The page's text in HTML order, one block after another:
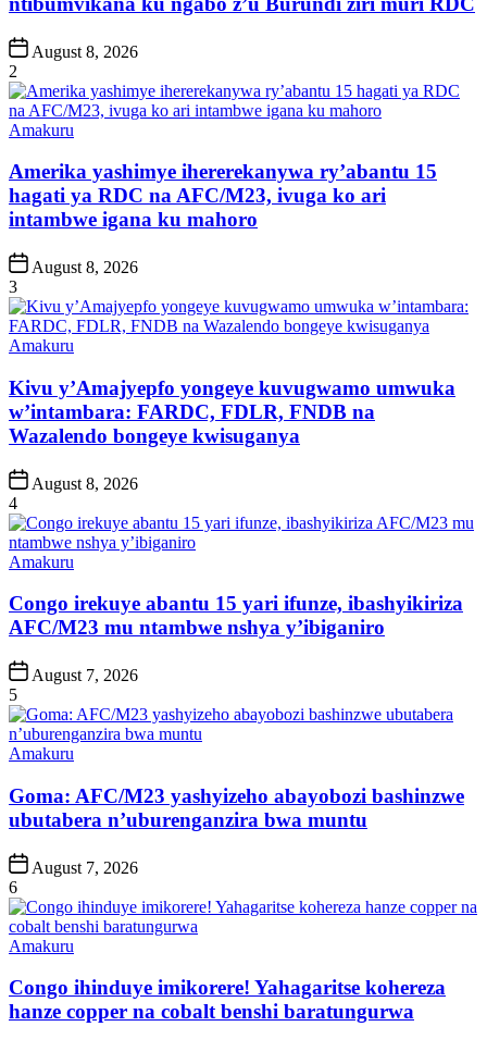
Post
Date
August 8, 2026
2
Posted
Amakuru
Amerika yashimye ihererekanywa ry’abantu 15
hagati ya RDC na AFC/M23, ivuga ko ari
intambwe igana ku mahoro
Post
Date
August 8, 2026
3
Posted
Amakuru
Kivu y’Amajyepfo yongeye kuvugwamo umwuka
w’intambara: FARDC, FDLR, FNDB na
Wazalendo bongeye kwisuganya
Post
Date
August 8, 2026
4
Posted
Amakuru
Congo irekuye abantu 15 yari ifunze, ibashyikiriza
AFC/M23 mu ntambwe nshya y’ibiganiro
Post
Date
August 7, 2026
5
Posted
Amakuru
Goma: AFC/M23 yashyizeho abayobozi bashinzwe
ubutabera n’uburenganzira bwa muntu
Post
Date
August 7, 2026
6
Posted
Amakuru
Congo ihinduye imikorere! Yahagaritse kohereza
hanze copper na cobalt benshi baratungurwa